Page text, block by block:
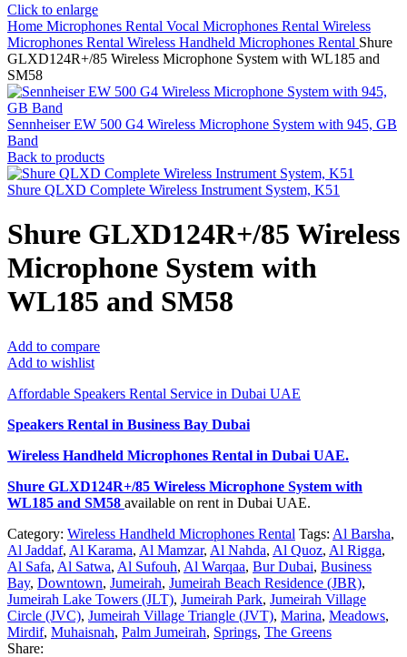
Click to enlarge
Home Microphones Rental Vocal Microphones Rental Wireless
Microphones Rental Wireless Handheld Microphones Rental Shure
GLXD124R+/85 Wireless Microphone System with WL185 and
SM58
Sennheiser EW 500 G4 Wireless Microphone System with 945, GB
Band
Back to products
Shure QLXD Complete Wireless Instrument System, K51
Shure GLXD124R+/85 Wireless
Microphone System with
WL185 and SM58
Add to compare
Add to wishlist
Affordable Speakers Rental Service in Dubai UAE
Speakers Rental in Business Bay Dubai
Wireless Handheld Microphones Rental in Dubai UAE.
Shure GLXD124R+/85 Wireless Microphone System with
WL185 and SM58 available on rent in Dubai UAE.
Category: Wireless Handheld Microphones Rental Tags: Al Barsha,
Al Jaddaf, Al Karama, Al Mamzar, Al Nahda, Al Quoz, Al Rigga,
Al Safa, Al Satwa, Al Sufouh, Al Warqaa, Bur Dubai, Business
Bay, Downtown, Jumeirah, Jumeirah Beach Residence (JBR),
Jumeirah Lake Towers (JLT), Jumeirah Park, Jumeirah Village
Circle (JVC), Jumeirah Village Triangle (JVT), Marina, Meadows,
Mirdif, Muhaisnah, Palm Jumeirah, Springs, The Greens
Share: